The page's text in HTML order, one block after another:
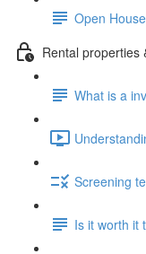
Open House
Rental properties
What is a
Screening
Is it worth it